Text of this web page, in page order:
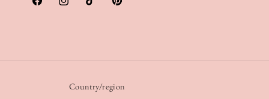
FacebookInstagramTikTokPinterest
Country/region